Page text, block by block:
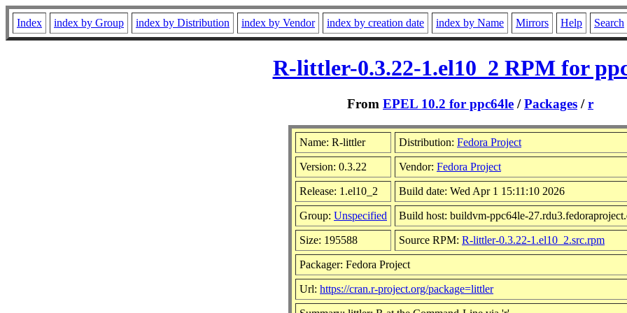
Index index by Group index by Distribution index by Vendor index by creation date index by Name Mirrors Help Search
R-littler-0.3.22-1.el10_2 RPM for
From EPEL 10.2 for ppc64le /Packages /r
Name: R-littler Distribution: Fedora Project
Version: 0.3.22 Vendor: Fedora Project
Release: 1.el10_2 Build date: Wed Apr 1 15:11:10 2026
Group: Unspecified Build host: buildvm-ppc64le-
Size: 195588 Source RPM: R-littler-0.3.22-1.el10_2.src.rpm
Packager: Fedora Project
Url: https://cran.r-project.org/package=littler